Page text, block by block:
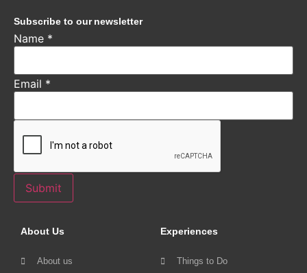
Subscribe to our newsletter
Name *
Email *
Submit
About Us
About us
Experiences
Things to Do